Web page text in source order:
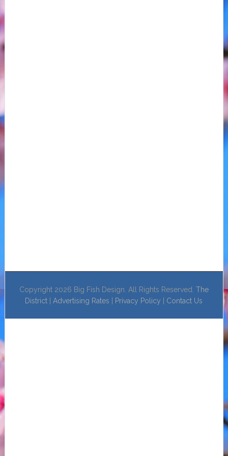
Copyright 2026 Big Fish Design. All Rights Reserved. The
District |Advertising Rates Privacy Policy Contact Us